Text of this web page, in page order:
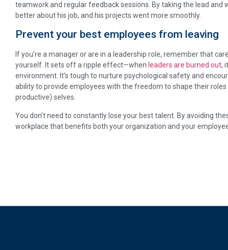
teamwork and regular feedback sessions. By taking the lead and
better about his job, and his projects went more smoothly.
Prevent your best employees from leaving
If you’re a manager or are in a leadership role, remember that
yourself. It sets off a ripple effect—when leaders are burned out,
environment. It’s tough to nurture psychological safety and
ability to provide employees with the freedom to shape their
productive) selves.
You don’t need to constantly lose your best talent. By avoiding
workplace that benefits both your organization and your